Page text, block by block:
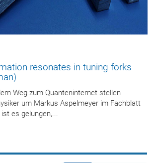
resonates in tuning forks
Weg zum Quanteninternet stellen
um Markus Aspelmeyer im Fachblatt
es gelungen,...